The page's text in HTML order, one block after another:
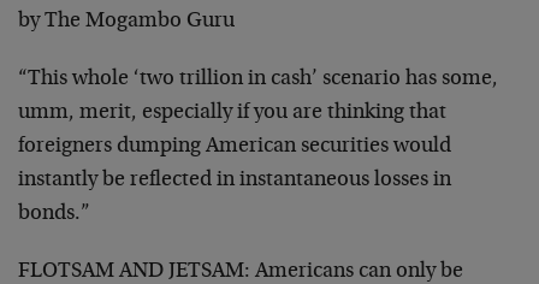
by The Mogambo Guru
“This whole ‘two trillion in cash’ scenario has some,
umm, merit, especially if you are thinking that
foreigners dumping American securities would
instantly be reflected in instantaneous losses in
bonds.”
FLOTSAM AND JETSAM: Americans can only be